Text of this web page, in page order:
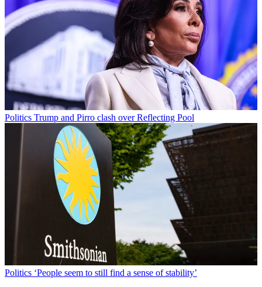
Politics Trump and Pirro clash over Reflecting Pool
Politics ‘People seem to still find a sense of stability’